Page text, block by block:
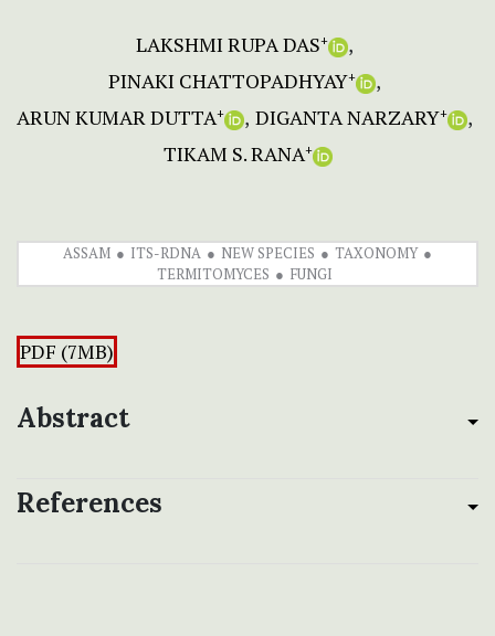
LAKSHMI RUPA DAS+
PINAKI CHATTOPADHYAY+
ARUN KUMAR DUTTA+ DIGANTA NARZARY+
TIKAM S. RANA+
ASSAM ITS-RDNA NEW SPECIES
TAXONOMY
TERMITOMYCES
FUNGI
PDF (7MB)
Abstract
References